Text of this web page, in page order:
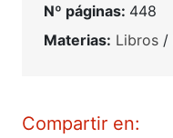
Nº páginas: 448
Materias: Libros /
Compartir en: